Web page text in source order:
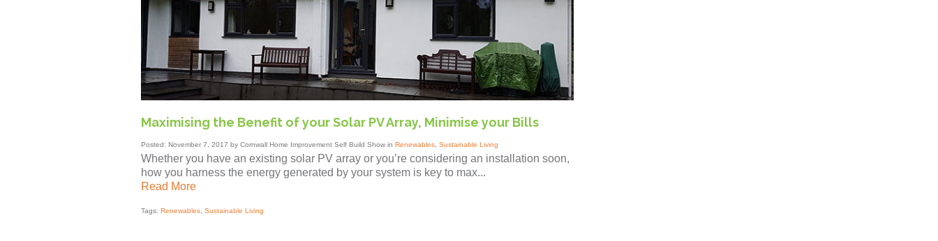
Maximising the Benefit of your Solar PV Array, Minimise your Bills
Posted: November 7, 2017 by Cornwall Home Improvement Self Build Show in Renewables Sustainable Living
Whether you have an existing solar PV array or you’re considering an installation soon,
how you harness the energy generated by your system is key to max...
Read More
Tags: Renewables Sustainable Living